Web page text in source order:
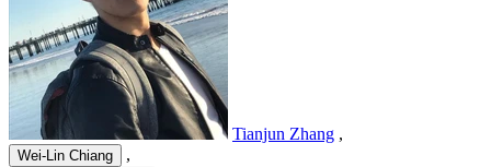
Tianjun Zhang ,
Wei-Lin Chiang ,